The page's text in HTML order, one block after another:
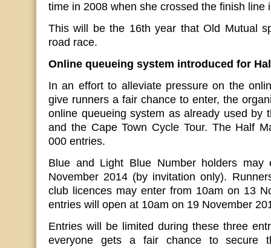
time in 2008 when she crossed the finish line
This will be the 16th year that Old Mutual
road race.
Online queueing system introduced for
In an effort to alleviate pressure on the
give runners a fair chance to enter, the
online queueing system as already used by
and the Cape Town Cycle Tour. The Half
000 entries.
Blue and Light Blue Number holders
November 2014 (by invitation only).
club licences may enter from 10am on 13
entries will open at 10am on 19 November
Entries will be limited during these three
everyone gets a fair chance to secure